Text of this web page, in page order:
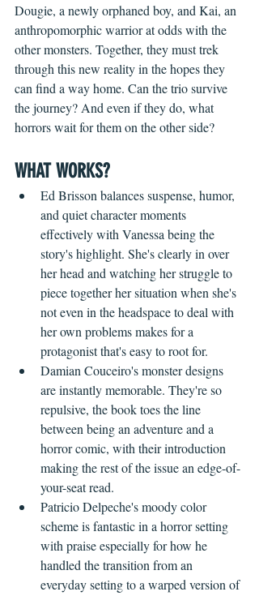
Dougie, a newly orphaned boy, and Kai, an
anthropomorphic warrior at odds with the
other monsters. Together, they must trek
through this new reality in the hopes they
can find a way home. Can the trio survive
the journey? And even if they do, what
horrors wait for them on the other side?
WHAT WORKS?
Ed Brisson balances suspense, humor,
and quiet character moments
effectively with Vanessa being the
story's highlight. She's clearly in over
her head and watching her struggle to
piece together her situation when she's
not even in the headspace to deal with
her own problems makes for a
protagonist that's easy to root for.
Damian Couceiro's monster designs
are instantly memorable. They're so
repulsive, the book toes the line
between being an adventure and a
horror comic, with their introduction
making the rest of the issue an edge-of-
your-seat read.
Patricio Delpeche's moody color
scheme is fantastic in a horror setting
with praise especially for how he
handled the transition from an
everyday setting to a warped version of